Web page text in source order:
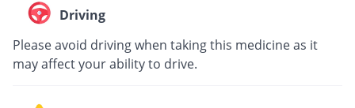
Driving
Please avoid driving when taking this medicine as it
may affect your ability to drive.